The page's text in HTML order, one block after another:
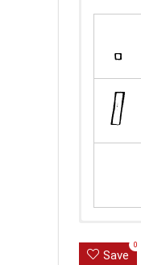
Save
0